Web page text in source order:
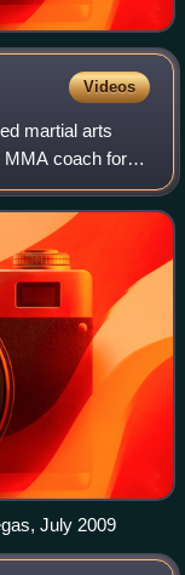
Videos
martial arts
MMA coach for
fighter, Brown
July 2009